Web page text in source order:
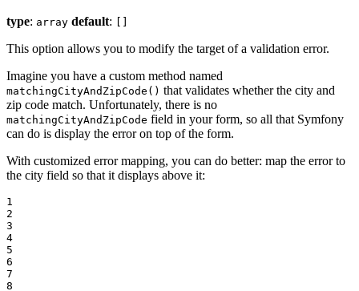
type: array default:
This option allows you to modify the target of a validation error.
Imagine you have a custom method named
matchingCityAndZipCode() that validates whether the city and
zip code match. Unfortunately, there is no
matchingCityAndZipCode field in your form, so all that Symfony
can do is display the error on top of the form.
With customized error mapping, you can do better: map the error to
the city field so that it displays above it:
1
2
3
4
5
6
7
8